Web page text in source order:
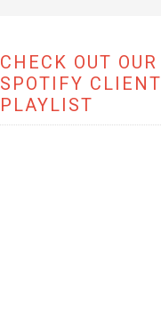
CHECK OUT OUR
SPOTIFY CLIENT
PLAYLIST